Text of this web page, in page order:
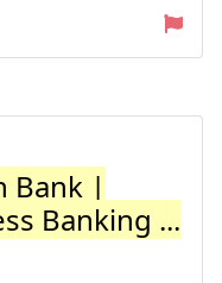
Bank |
Banking ...